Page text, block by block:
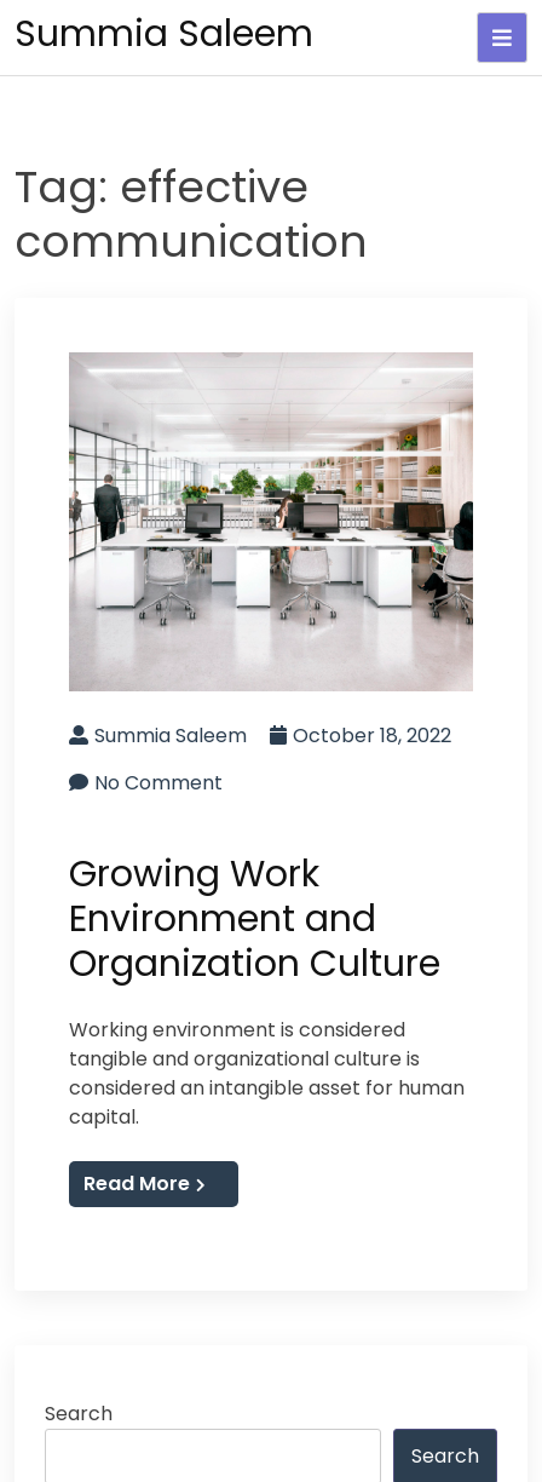
to
content
Summia Saleem
Tag: effective
communication
Summia Saleem
October 18, 2022
No Comment
Growing Work
Environment and
Organization Culture
Working environment is considered
tangible and organizational culture is
considered an intangible asset for human
capital.
Read More
Search
Search